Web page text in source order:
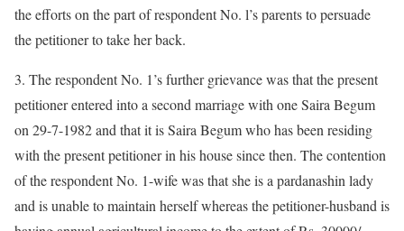
the efforts on the part of respondent No. l’s parents to persuade
the petitioner to take her back.
3. The respondent No. 1’s further grievance was that the present
petitioner entered into a second marriage with one Saira Begum
on 29-7-1982 and that it is Saira Begum who has been residing
with the present petitioner in his house since then. The contention
of the respondent No. 1-wife was that she is a pardanashin lady
and is unable to maintain herself whereas the petitioner-husband is